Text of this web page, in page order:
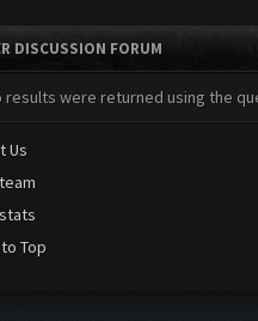
DISCUSSION FORUM
results were returned using the
Us
Top